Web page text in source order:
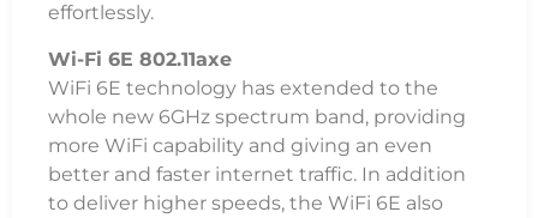
effortlessly.
Wi-Fi 6E 802.11axe
WiFi 6E technology has extended to the
whole new 6GHz spectrum band, providing
more WiFi capability and giving an even
better and faster internet traffic. In addition
to deliver higher speeds, the WiFi 6E also